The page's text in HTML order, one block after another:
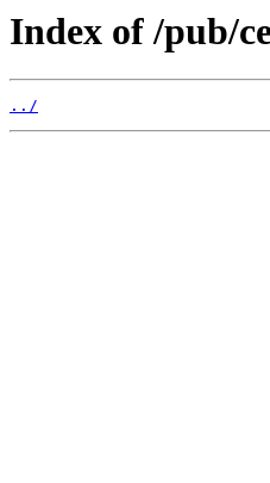
Index of /pub/
../